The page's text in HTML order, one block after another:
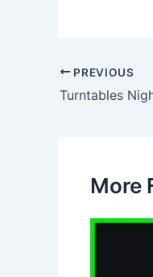
PREVIOUS
Turntables
More